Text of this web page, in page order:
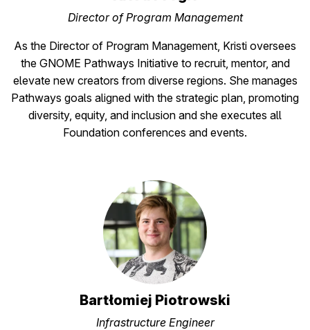
Director of Program Management
As the Director of Program Management, Kristi oversees
the GNOME Pathways Initiative to recruit, mentor, and
elevate new creators from diverse regions. She manages
Pathways goals aligned with the strategic plan, promoting
diversity, equity, and inclusion and she executes all
Foundation conferences and events.
Bartłomiej Piotrowski
Infrastructure Engineer